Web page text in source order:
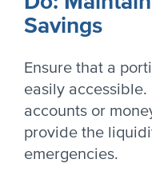
Savings
Ensure that a
easily
accounts or
provide the
emergencies.